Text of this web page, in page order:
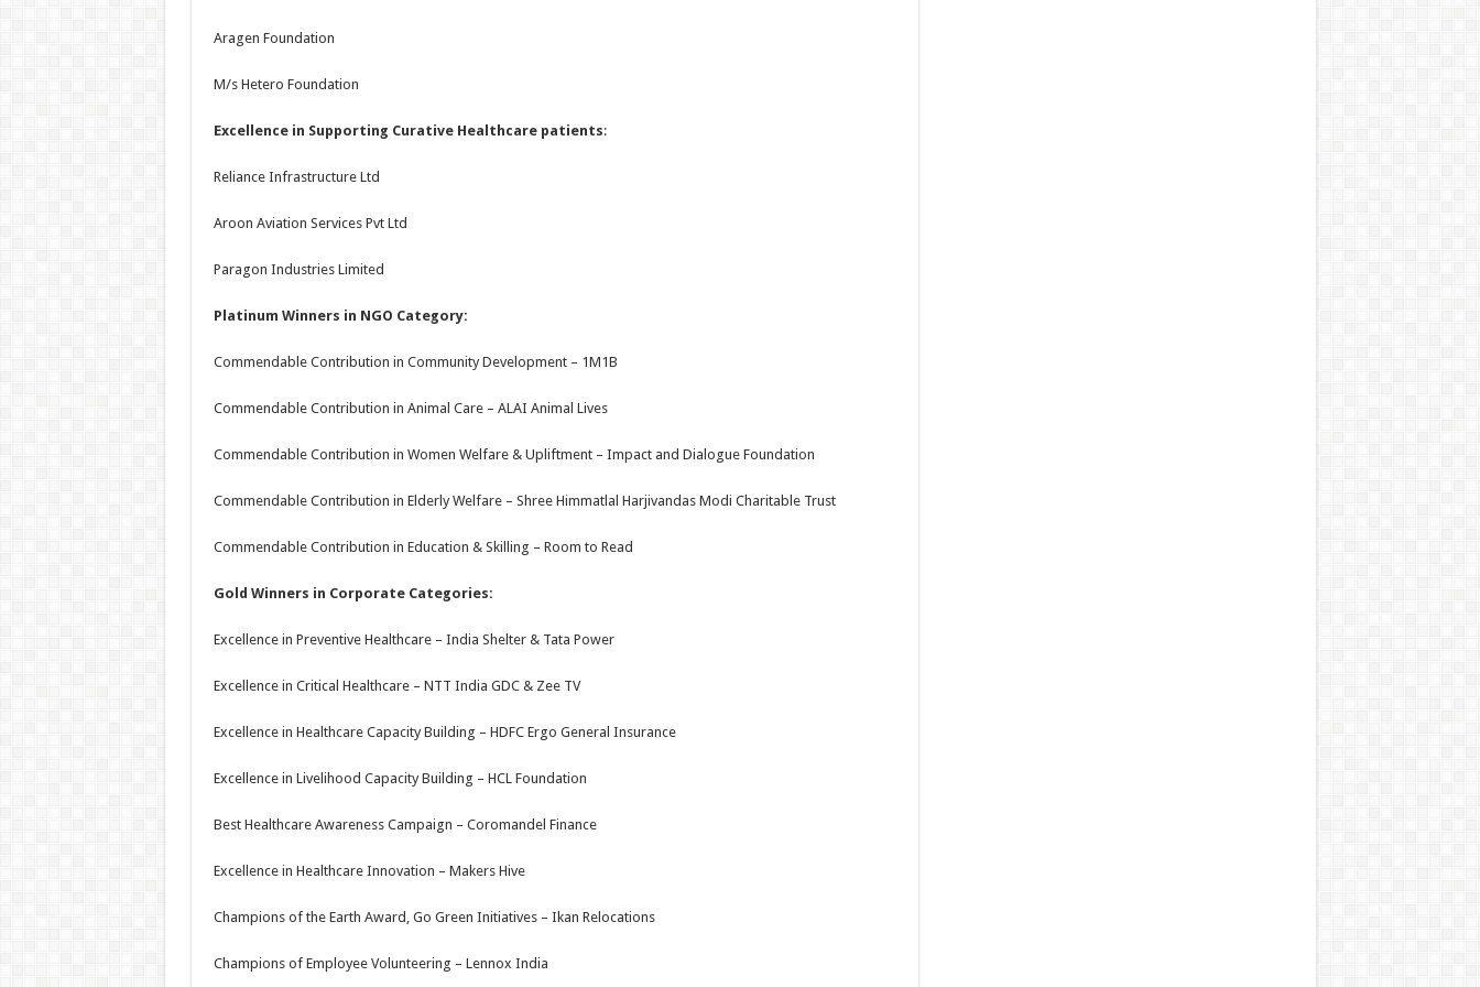
Aragen Foundation
M/s Hetero Foundation
Excellence in Supporting Curative Healthcare patients:
Reliance Infrastructure Ltd
Aroon Aviation Services Pvt Ltd
Paragon Industries Limited
Platinum Winners in NGO Category:
Commendable Contribution in Community Development – 1M1B
Commendable Contribution in Animal Care – ALAI Animal Lives
Commendable Contribution in Women Welfare & Upliftment – Impact and Dialogue Foundation
Commendable Contribution in Elderly Welfare – Shree Himmatlal Harjivandas Modi Charitable Trust
Commendable Contribution in Education & Skilling – Room to Read
Gold Winners in Corporate Categories:
Excellence in Preventive Healthcare – India Shelter & Tata Power
Excellence in Critical Healthcare – NTT India GDC & Zee TV
Excellence in Healthcare Capacity Building – HDFC Ergo General Insurance
Excellence in Livelihood Capacity Building – HCL Foundation
Best Healthcare Awareness Campaign – Coromandel Finance
Excellence in Healthcare Innovation – Makers Hive
Champions of the Earth Award, Go Green Initiatives – Ikan Relocations
Champions of Employee Volunteering – Lennox India